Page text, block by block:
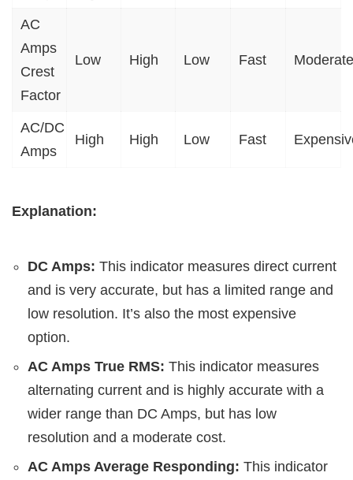
AC
Amps
Crest
Factor
Low High Low Fast Moderate
AC/DC
Amps
High High Low Fast
Explanation:
DC Amps: This indicator measures direct current
and is very accurate, but has a limited range and
low resolution. It’s also the most expensive
option.
AC Amps True RMS: This indicator measures
alternating current and is highly accurate with a
wider range than DC Amps, but has low
resolution and a moderate cost.
AC Amps Average Responding: This indicator